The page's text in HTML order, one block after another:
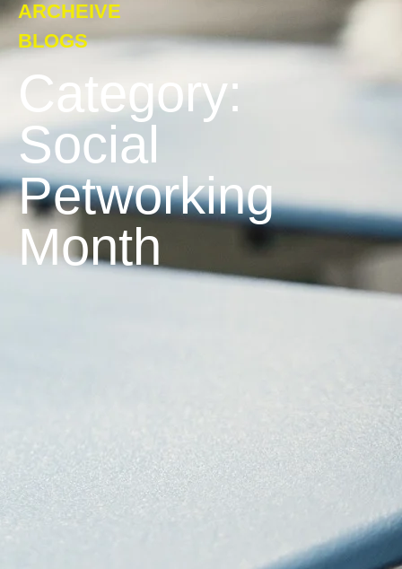
ARCHEIVE
BLOGS
Category:
Social
Petworking
Month